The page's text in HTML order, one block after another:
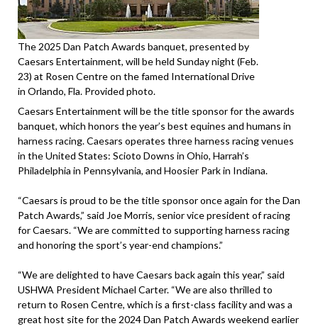
The 2025 Dan Patch Awards banquet, presented by
Caesars Entertainment, will be held Sunday night (Feb.
23) at Rosen Centre on the famed International Drive
in Orlando, Fla. Provided photo.
Caesars Entertainment will be the title sponsor for the awards
banquet, which honors the year’s best equines and humans in
harness racing. Caesars operates three harness racing venues
in the United States: Scioto Downs in Ohio, Harrah’s
Philadelphia in Pennsylvania, and Hoosier Park in Indiana.
“Caesars is proud to be the title sponsor once again for the Dan
Patch Awards,” said Joe Morris, senior vice president of racing
for Caesars. “We are committed to supporting harness racing
and honoring the sport’s year-end champions.”
“We are delighted to have Caesars back again this year,” said
USHWA President Michael Carter. “We are also thrilled to
return to Rosen Centre, which is a first-class facility and was a
great host site for the 2024 Dan Patch Awards weekend earlier